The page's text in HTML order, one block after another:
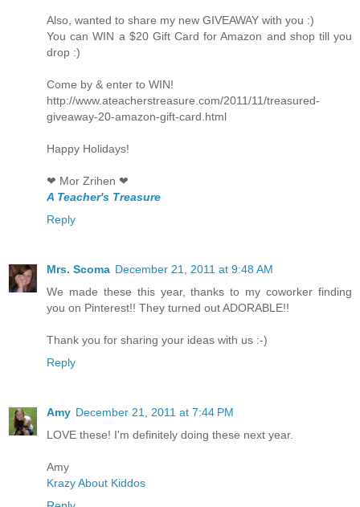
Also, wanted to share my new GIVEAWAY with you :)
You can WIN a $20 Gift Card for Amazon and shop till you
drop :)
Come by & enter to WIN!
http://www.ateacherstreasure.com/2011/11/treasured-
giveaway-20-amazon-gift-card.html
Happy Holidays!
❤ Mor Zrihen ❤
A Teacher's Treasure
Reply
Mrs. Scoma December 21, 2011 at 9:48 AM
We made these this year, thanks to my coworker finding
you on Pinterest!! They turned out ADORABLE!!
Thank you for sharing your ideas with us :-)
Reply
Amy December 21, 2011 at 7:44 PM
LOVE these! I'm definitely doing these next year.
Amy
Krazy About Kiddos